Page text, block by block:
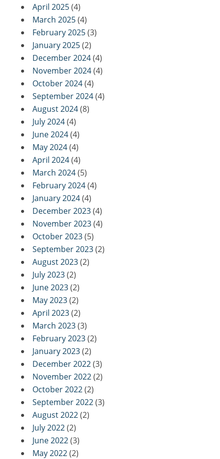
April 2025(4)
March 2025(4)
February 2025(3)
January 2025(2)
December 2024(4)
November 2024(4)
October 2024(4)
September 2024(4)
August 2024(8)
July 2024(4)
June 2024(4)
May 2024(4)
April 2024(4)
March 2024(5)
February 2024(4)
January 2024(4)
December 2023(4)
November 2023(4)
October 2023(5)
September 2023(2)
August 2023(2)
July 2023(2)
June 2023(2)
May 2023(2)
April 2023(2)
March 2023(3)
February 2023(2)
January 2023(2)
December 2022(3)
November 2022(2)
October 2022(2)
September 2022(3)
August 2022(2)
July 2022(2)
June 2022(3)
May 2022(2)